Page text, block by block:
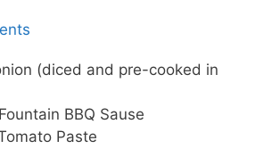
(diced and pre-cooked in
BBQ Sause
Paste